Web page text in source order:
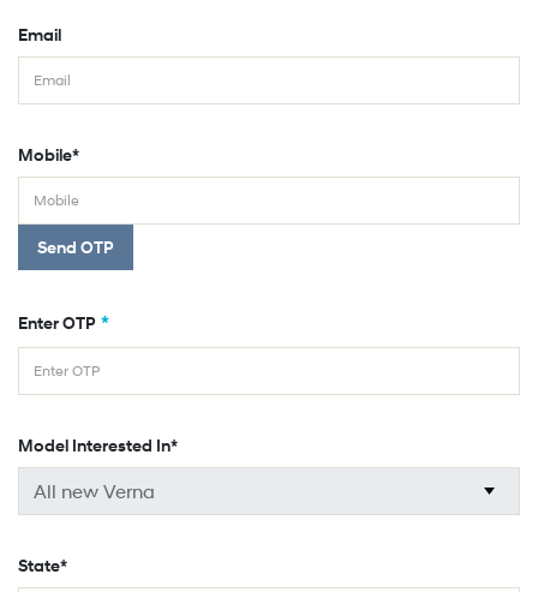
Email
Mobile*
Send OTP
Enter OTP *
Model Interested In*
State*